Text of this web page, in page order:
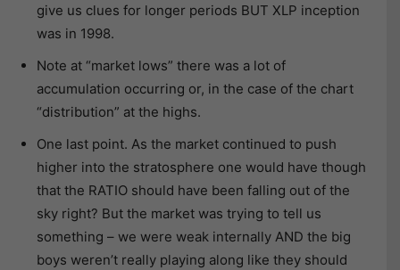
give us clues for longer periods BUT XLP inception
was in 1998.
Note at “market lows” there was a lot of
accumulation occurring or, in the case of the chart
“distribution” at the highs.
One last point. As the market continued to push
higher into the stratosphere one would have though
that the RATIO should have been falling out of the
sky right? But the market was trying to tell us
something – we were weak internally AND the big
boys weren’t really playing along like they should